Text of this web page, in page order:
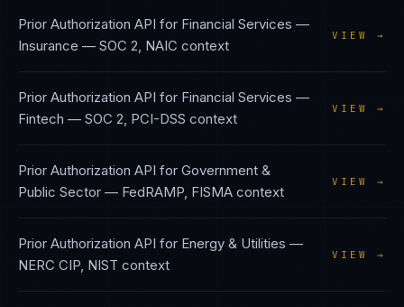
Prior Authorization API for Financial Services —
Insurance — SOC 2, NAIC context
VIEW →
Prior Authorization API for Financial Services —
Fintech — SOC 2, PCI-DSS context
VIEW →
Prior Authorization API for Government &
Public Sector — FedRAMP, FISMA context
VIEW →
Prior Authorization API for Energy & Utilities —
NERC CIP, NIST context
VIEW →